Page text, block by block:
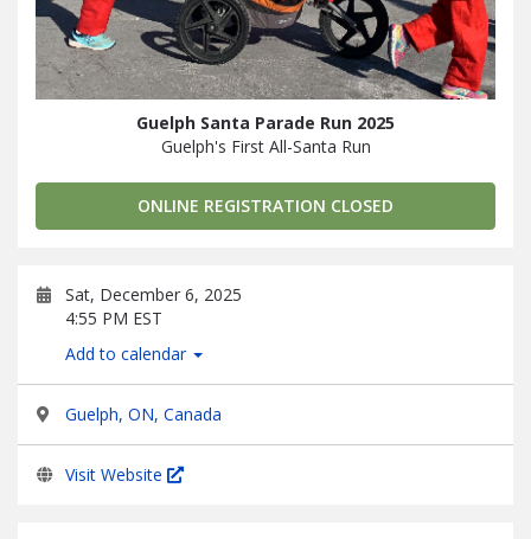
Guelph Santa Parade Run 2025
Guelph's First All-Santa Run
ONLINE REGISTRATION CLOSED
Sat, December 6, 2025
4:55 PM EST
Add to calendar
Guelph, ON, Canada
Visit Website